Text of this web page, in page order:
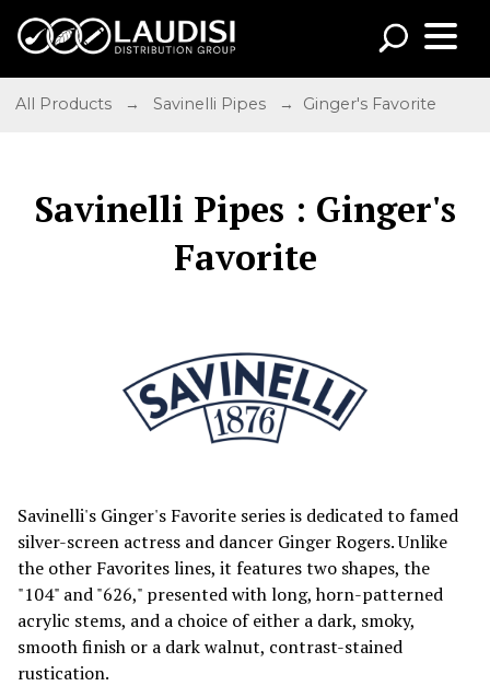
All Products →Savinelli Pipes → Ginger's Favorite
Savinelli Pipes : Ginger's
Favorite
Savinelli's Ginger's Favorite series is dedicated to famed
silver-screen actress and dancer Ginger Rogers. Unlike
the other Favorites lines, it features two shapes, the
"104" and "626," presented with long, horn-patterned
acrylic stems, and a choice of either a dark, smoky,
smooth finish or a dark walnut, contrast-stained
rustication.